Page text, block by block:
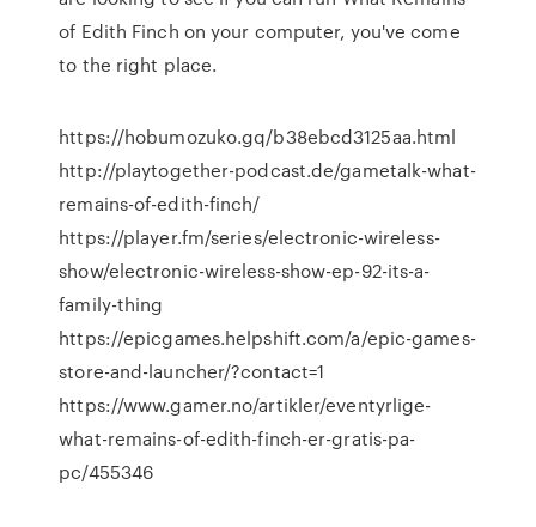
of Edith Finch on your computer, you've come
to the right place.
https://hobumozuko.gq/b38ebcd3125aa.html
http://playtogether-podcast.de/gametalk-what-
remains-of-edith-finch/
https://player.fm/series/electronic-wireless-
show/electronic-wireless-show-ep-92-its-a-
family-thing
https://epicgames.helpshift.com/a/epic-games-
store-and-launcher/?contact=1
https://www.gamer.no/artikler/eventyrlige-
what-remains-of-edith-finch-er-gratis-pa-
pc/455346